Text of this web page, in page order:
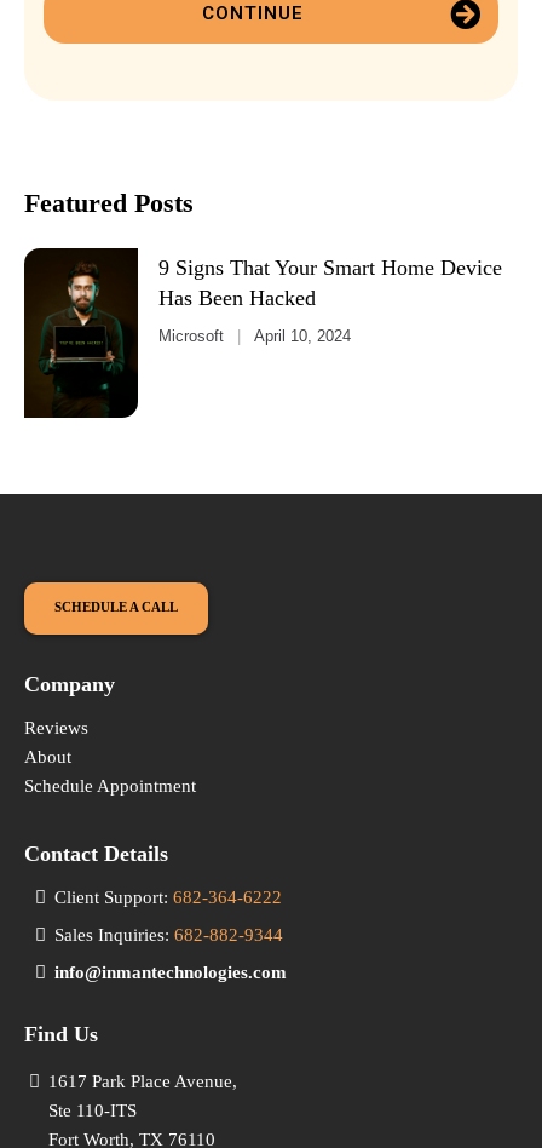
CONTINUE
Featured Posts
9 Signs That Your Smart Home Device
Has Been Hacked
Microsoft April 10, 2024
SCHEDULE A CALL
Company
Reviews
About
Schedule Appointment
Contact Details
Client Support: 682-364-6222
Sales Inquiries: 682-882-9344
info@inmantechnologies.com
Find Us
1617 Park Place Avenue,
Ste 110-ITS
Fort Worth, TX 76110